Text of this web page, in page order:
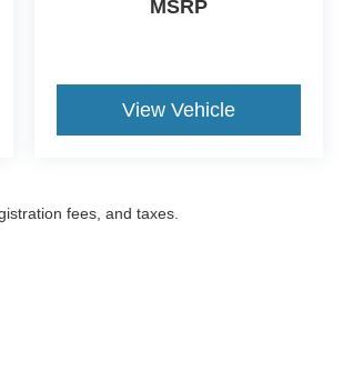
MSRP
View Vehicle
fees, and taxes.